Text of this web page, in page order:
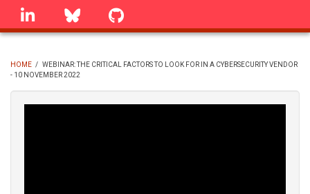
Skip
linkedin Bluesky
BREADCRUMB
HOME / WEBINAR: THE CRITICAL FACTORS TO LOOK FOR IN A CYBERSECURITY VENDOR
- 10 NOVEMBER 2022